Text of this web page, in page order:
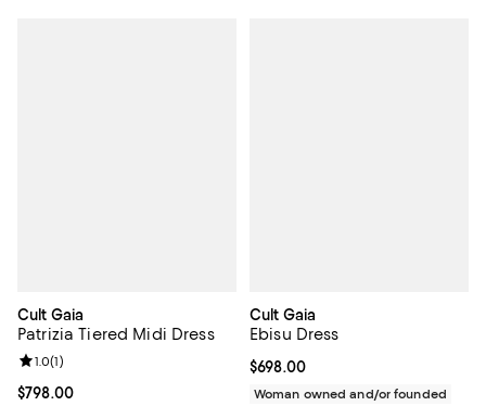
Cult Gaia
Patrizia Tiered Midi Dress
Current price $798.00; ;
$798.00
Review rating: 1.0 out of 5; 1 reviews;
1.0(1)
Cult Gaia
Ebisu Dress
Current price $698.00; ;
$698.00
Woman owned and/or founded